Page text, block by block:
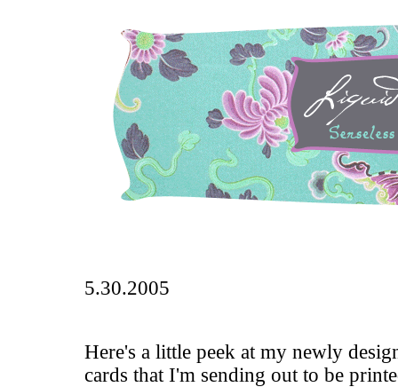
5.30.2005
Here's a little peek at my newly
cards that I'm sending out to be